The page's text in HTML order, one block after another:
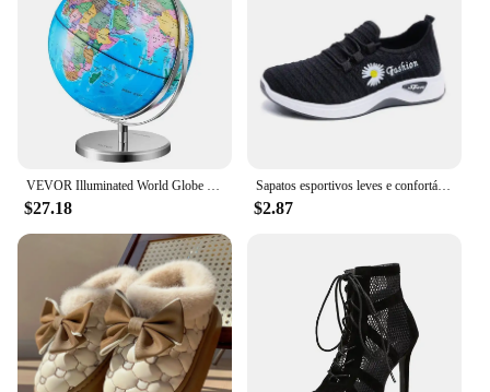
VEVOR Illuminated World Globe with Stand, 9 in/228.6 mm, Educational Earth Globe with Stable Heavy Metal Base and LED
$27.18
Sapatos esportivos leves e confortáveis sapatos de lona femininos com solas espessadas sapatos de pano de pequim sapatos
$2.87